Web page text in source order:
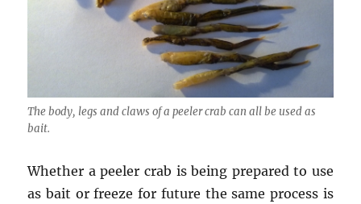
The body, legs and claws of a peeler crab can all be used as
bait.
Whether a peeler crab is being prepared to use
as bait or freeze for future the same process is